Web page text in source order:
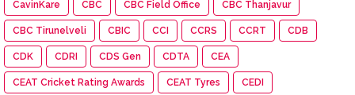
CavinKare CBC CBC Field Office CBC Thanjavur
CBC Tirunelveli CBIC CCI CCRS CCRT CDB
CDK CDRI CDS Gen CDTA CEA
CEAT Cricket Rating Awards CEAT Tyres CEDI